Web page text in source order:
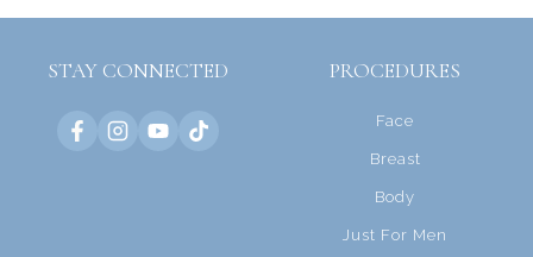
STAY CONNECTED PROCEDURES
Face
Breast
Body
Just For Men